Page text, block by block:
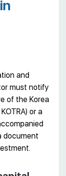
and
must notify
of the Korea
or a
document